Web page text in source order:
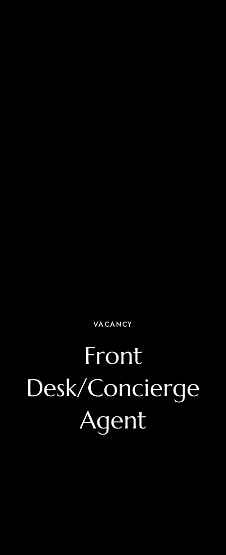
VACANCY
Front
Desk/Concierge
Agent